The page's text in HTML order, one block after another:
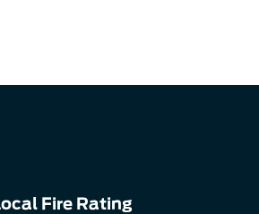
Fire Rating